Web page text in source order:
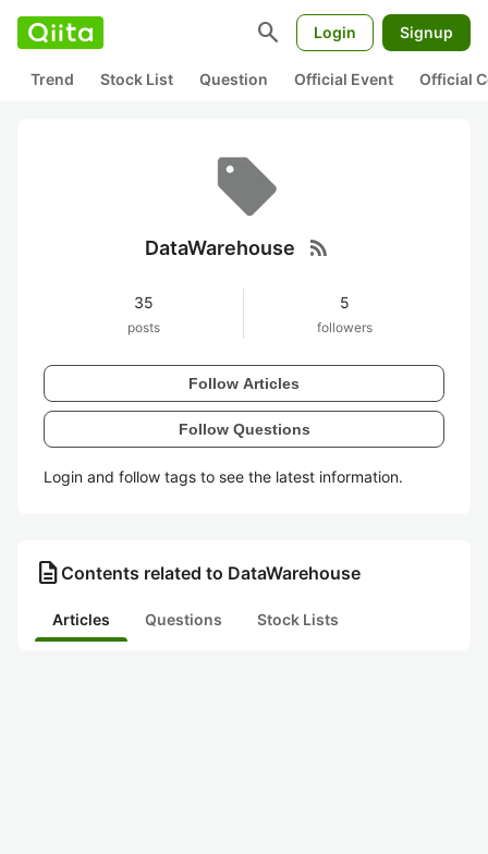
search Login Signup
Trend Stock List Question Official Event Official
DataWarehouse rss_feed
35
posts
5
followers
Follow Articles
Follow Questions
Login and follow tags to see the latest information.
description Contents related to DataWarehouse
Articles Questions Stock Lists